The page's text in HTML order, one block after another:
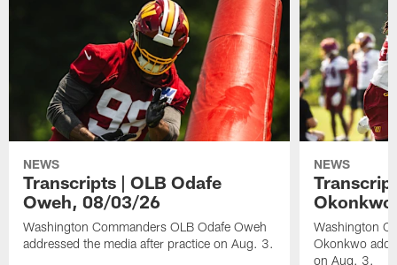
NEWS
Transcripts | OLB Odafe
Oweh, 08/03/26
Washington Commanders OLB Odafe Oweh
addressed the media after practice on Aug. 3.
NEWS
Washington
Okonkwo
on Aug. 3.